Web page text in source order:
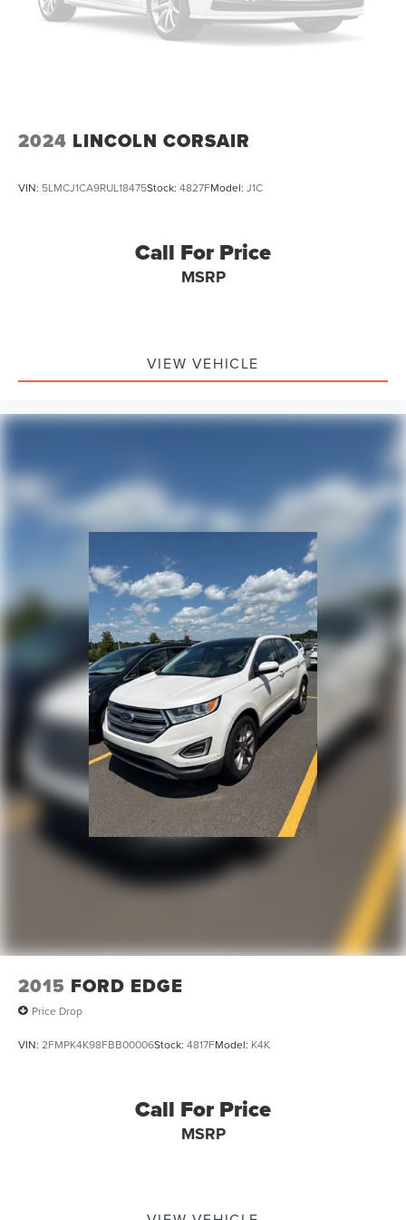
2024 LINCOLN CORSAIR
VIN: 5LMCJ1CA9RUL18475Stock: 4827FModel: J1C
Call For Price
MSRP
VIEW VEHICLE
2015 FORD EDGE
Price Drop
VIN: 2FMPK4K98FBB00006Stock: 4817FModel: K4K
Call For Price
MSRP